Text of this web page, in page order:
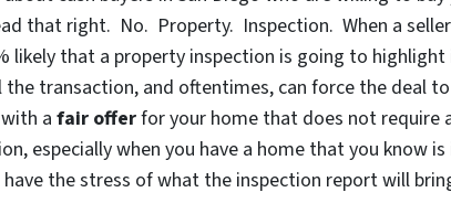
that right. No. Property. Inspection. When a
likely that a property inspection is going to
the transaction, and oftentimes, can force the deal
a fair offerfor your home that does not require
especially when you have a home that you know is
the stress of what the inspection report will